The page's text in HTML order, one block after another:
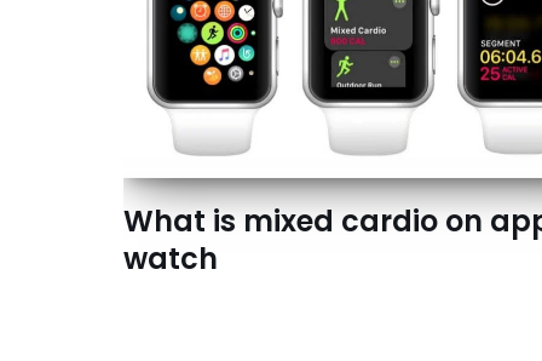
What is mixed cardio on
watch